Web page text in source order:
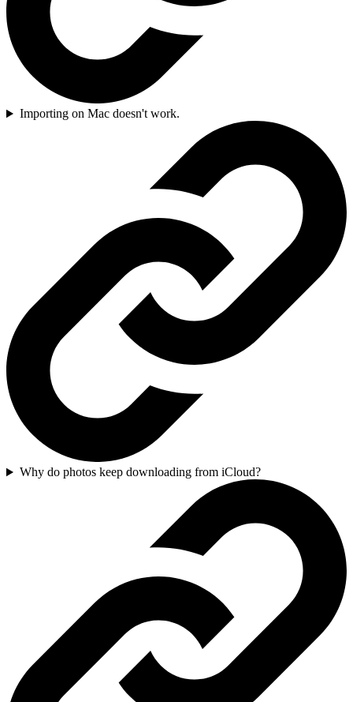
Importing on Mac doesn't work.
Why do photos keep downloading from iCloud?